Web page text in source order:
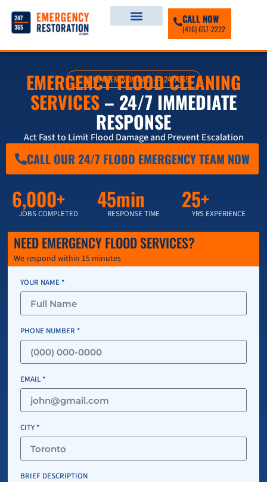
CALL NOW
(416) 657-2222
LIVE AGENTS ON-CALL — 247/365
EMERGENCY FLOOD CLEANING
SERVICES – 24/7 IMMEDIATE
RESPONSE
Act Fast to Limit Flood Damage and Prevent Escalation
CALL OUR 24/7 FLOOD EMERGENCY TEAM NOW
6,000+
JOBS COMPLETED
45min
RESPONSE TIME
25+
YRS EXPERIENCE
NEED EMERGENCY FLOOD SERVICES?
We respond within 15 minutes
YOUR NAME *
PHONE NUMBER *
EMAIL *
CITY *
BRIEF DESCRIPTION